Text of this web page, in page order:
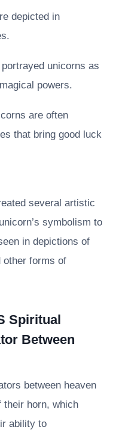
depicted in
unicorns as
powers.
are often
that bring good luck
several artistic
symbolism to
in depictions of
forms of
Spiritual
Between
between heaven
their horn, which
ability to